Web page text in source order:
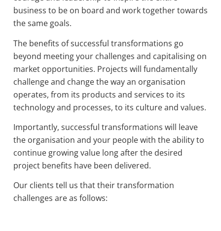
business to be on board and work together towards
the same goals.
The benefits of successful transformations go
beyond meeting your challenges and capitalising on
market opportunities. Projects will fundamentally
challenge and change the way an organisation
operates, from its products and services to its
technology and processes, to its culture and values.
Importantly, successful transformations will leave
the organisation and your people with the ability to
continue growing value long after the desired
project benefits have been delivered.
Our clients tell us that their transformation
challenges are as follows: